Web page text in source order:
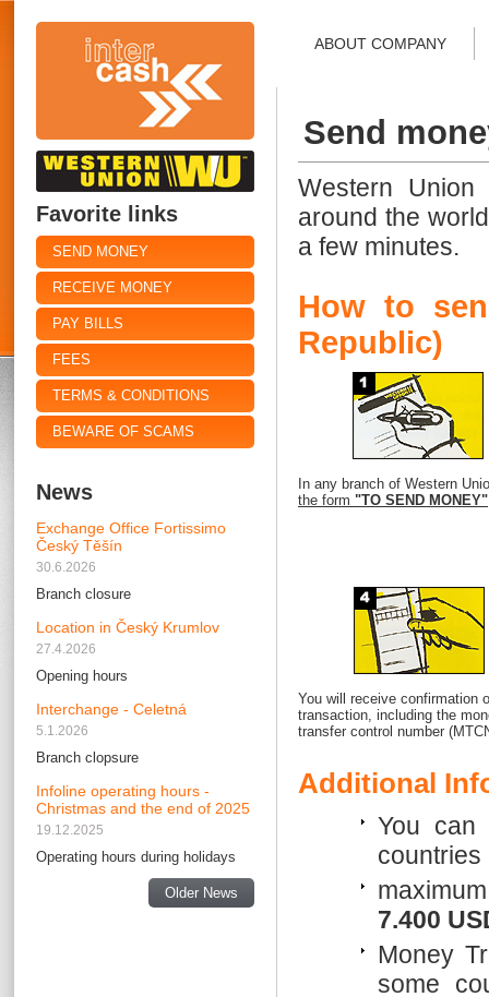
ABOUT COMPANY
Favorite links
SEND MONEY
RECEIVE MONEY
PAY BILLS
FEES
TERMS & CONDITIONS
BEWARE OF SCAMS
News
Exchange Office Fortissimo
Český Těšín
30.6.2026
Branch closure
Location in Český Krumlov
27.4.2026
Opening hours
Interchange - Celetná
5.1.2026
Branch clopsure
Infoline operating hours -
Christmas and the end of 2025
19.12.2025
Operating hours during holidays
Older News
Send
Western
around the
a few minutes.
How to
Republic)
In any branch of Western
the form "TO SEND MONEY"
You will receive confirmation
transaction, including the
transfer control number
Additional
You can
countries
7.400
Money
some